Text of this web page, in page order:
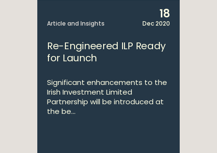
Article and Insights
18
Dec 2020
Re-Engineered ILP Ready
for Launch
Significant enhancements to the
Irish Investment Limited
Partnership will be introduced at
the be...